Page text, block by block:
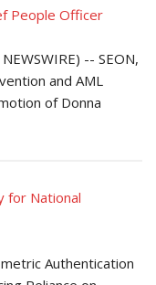
People Officer
-- SEON,
and AML
of Donna
for National
Authentication